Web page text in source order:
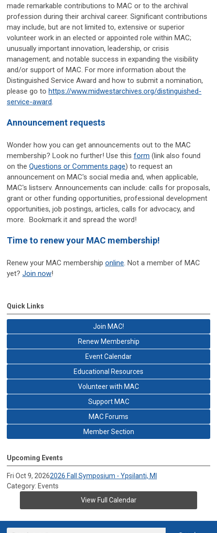
made remarkable contributions to MAC or to the archival
profession during their archival career. Significant contributions
may include, but are not limited to, extensive or superior
volunteer work in an elected or appointed role within MAC;
unusually important innovation, leadership, or crisis
management; and notable success in expanding the visibility
and/or support of MAC. For more information about the
Distinguished Service Award and how to submit a nomination,
please go to https://www.midwestarchives.org/distinguished-
service-award.
Announcement requests
Wonder how you can get announcements out to the MAC
membership? Look no further! Use this form (link also found
on the Questions or Comments page) to request an
announcement on MAC's social media and, when applicable,
MAC's listserv. Announcements can include: calls for proposals,
grant or other funding opportunities, professional development
opportunities, job postings, articles, calls for advocacy, and
more. Bookmark it and spread the word!
Time to renew your MAC membership!
Renew your MAC membership online. Not a member of MAC
yet? Join now!
Quick Links
Join MAC!
Renew Membership
Event Calendar
Educational Resources
Volunteer with MAC
Support MAC
MAC Forums
Member Section
Upcoming Events
Fri Oct 9, 20262026 Fall Symposium - Ypsilanti, MI
Category: Events
View Full Calendar